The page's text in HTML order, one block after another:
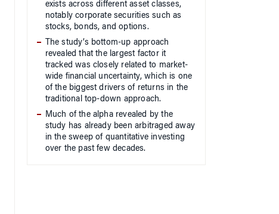
notably corporate securities such as
stocks, bonds, and options.
The study’s bottom-up approach
revealed that the largest factor it
tracked was closely related to market-
wide financial uncertainty, which is one
of the biggest drivers of returns in the
traditional top-down approach.
Much of the alpha revealed by the
study has already been arbitraged away
in the sweep of quantitative investing
over the past few decades.